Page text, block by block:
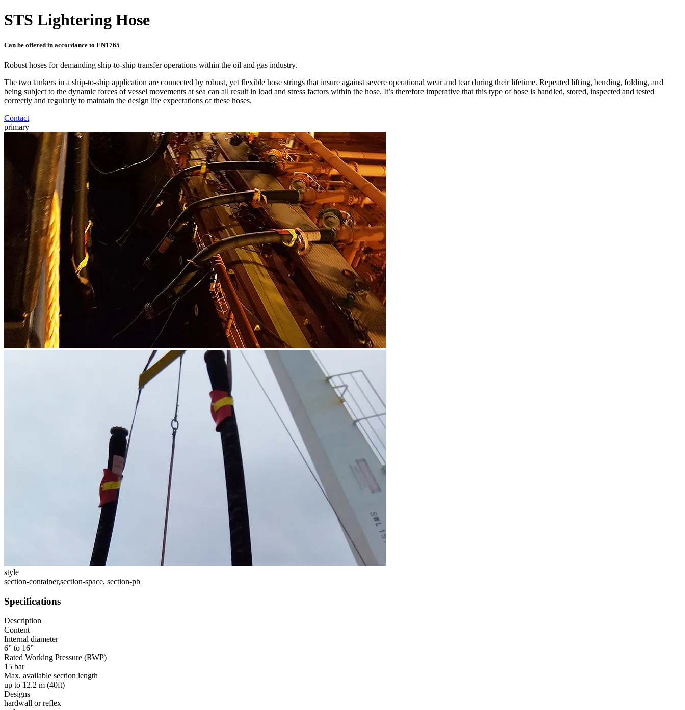
STS Lightering Hose
Can be offered in accordance to EN1765
Robust hoses for demanding ship-to-ship transfer operations within the oil and gas industry.
The two tankers in a ship-to-ship application are connected by robust, yet flexible hose strings that insure against severe operational wear and tear during their lifetime. Repeated lifting, bending, folding, and
being subject to the dynamic forces of vessel movements at sea can all result in load and stress factors within the hose. It’s therefore imperative that this type of hose is handled, stored, inspected and tested
correctly and regularly to maintain the design life expectations of these hoses.
Contact
primary
style
section-container,section-space, section-pb
Specifications
Description
Content
Internal diameter
6” to 16”
Rated Working Pressure (RWP)
15 bar
Max. available section length
up to 12.2 m (40ft)
Designs
hardwall or reflex